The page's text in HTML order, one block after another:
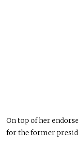
On top of her
for the former